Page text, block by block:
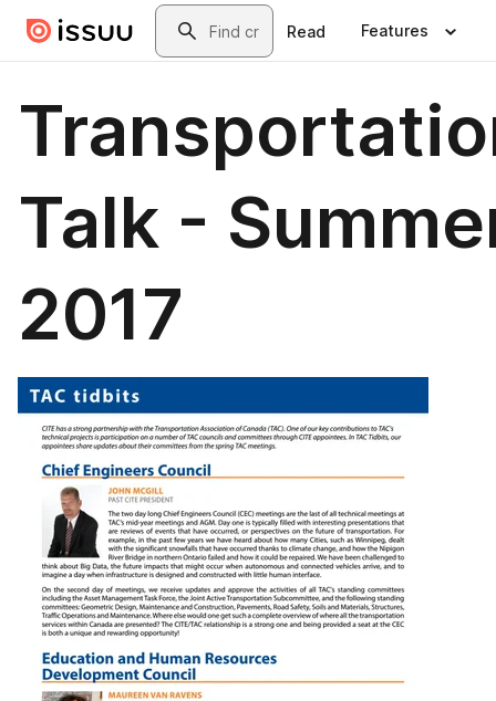
Skip to main contentSearch
Read Features
Talk -
2017